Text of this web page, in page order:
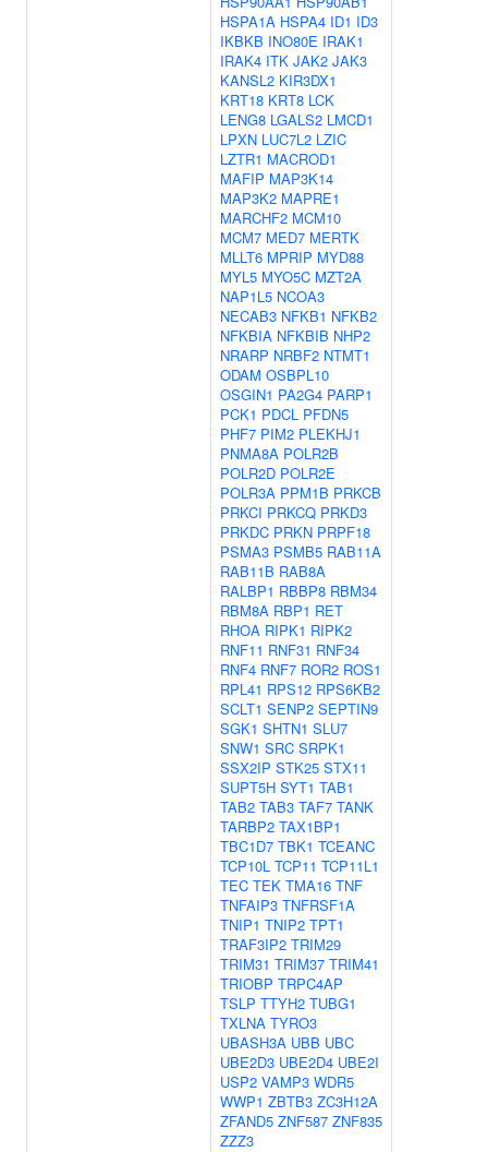
HSPA1A HSPA4 ID1 ID3
IKBKB INO80E IRAK1
IRAK4 ITK JAK2 JAK3
KANSL2 KIR3DX1
KRT18 KRT8 LCK
LENG8 LGALS2 LMCD1
LPXN LUC7L2 LZIC
LZTR1 MACROD1
MAFIP MAP3K14
MAP3K2 MAPRE1
MARCHF2 MCM10
MCM7 MED7 MERTK
MLLT6 MPRIP MYD88
MYL5 MYO5C MZT2A
NAP1L5 NCOA3
NECAB3 NFKB1 NFKB2
NFKBIA NFKBIB NHP2
NRARP NRBF2 NTMT1
ODAM OSBPL10
OSGIN1 PA2G4 PARP1
PCK1 PDCL PFDN5
PHF7 PIM2 PLEKHJ1
PNMA8A POLR2B
POLR2D POLR2E
POLR3A PPM1B PRKCB
PRKCI PRKCQ PRKD3
PRKDC PRKN PRPF18
PSMA3 PSMB5 RAB11A
RAB11B RAB8A
RALBP1 RBBP8 RBM34
RBM8A RBP1 RET
RHOA RIPK1 RIPK2
RNF11 RNF31 RNF34
RNF4 RNF7 ROR2 ROS1
RPL41 RPS12 RPS6KB2
SCLT1 SENP2 SEPTIN9
SGK1 SHTN1 SLU7
SNW1 SRC SRPK1
SSX2IP STK25 STX11
SUPT5H SYT1 TAB1
TAB2 TAB3 TAF7 TANK
TARBP2 TAX1BP1
TBC1D7 TBK1 TCEANC
TCP10L TCP11 TCP11L1
TEC TEK TMA16 TNF
TNFAIP3 TNFRSF1A
TNIP1 TNIP2 TPT1
TRAF3IP2 TRIM29
TRIM31 TRIM37 TRIM41
TRIOBP TRPC4AP
TSLP TTYH2 TUBG1
TXLNA TYRO3
UBASH3A UBB UBC
UBE2D3 UBE2D4 UBE2I
USP2 VAMP3 WDR5
WWP1 ZBTB3 ZC3H12A
ZFAND5 ZNF587 ZNF835
ZZZ3